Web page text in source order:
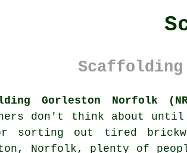
Gorleston Norfolk
don't think about
sorting out tired
Norfolk, plenty of